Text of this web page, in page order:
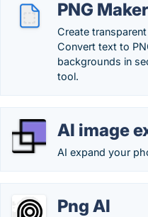
PNG Maker
Create
Convert text to
backgrounds in
tool.
AI image
AI expand your
Png AI